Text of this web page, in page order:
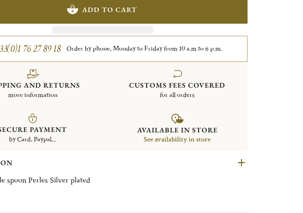
ADD TO CART
76 27 89 18 Order by phone, Monday to Friday from 10 a.m to 6 p.m.
AND RETURNS
more information
CUSTOMS FEES COVERED
for all orders
PAYMENT
by Card, Paypal...
AVAILABLE IN STORE
See availability in store
Standard table spoon Perles Silver plated